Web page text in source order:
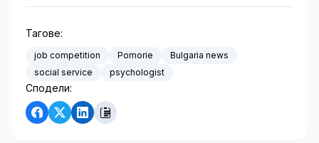
Тагове:
job competition Pomorie
Bulgaria news
social service
psychologist
Сподели: